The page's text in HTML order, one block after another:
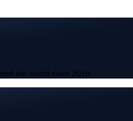
the world since 2016